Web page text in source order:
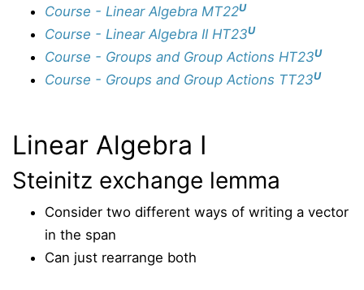
Course - Linear Algebra MT22U
Course - Linear Algebra II HT23U
Course - Groups and Group Actions HT23U
Course - Groups and Group Actions TT23U
Linear Algebra I
Steinitz exchange lemma
Consider two different ways of writing a vector
in the span
Can just rearrange both